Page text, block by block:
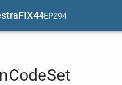
EP294